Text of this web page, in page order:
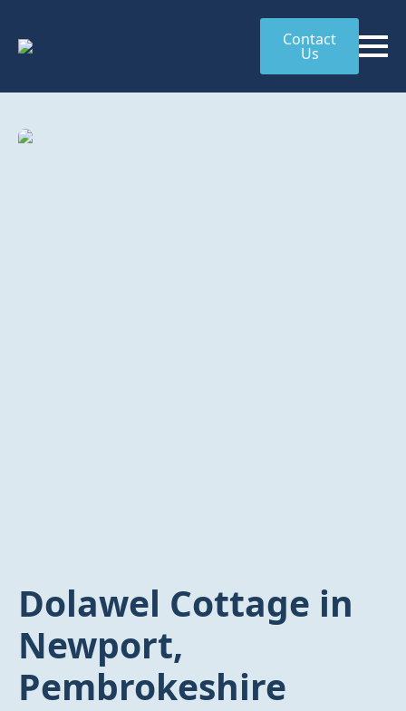
Contact
Us
Dolawel Cottage in
Newport,
Pembrokeshire